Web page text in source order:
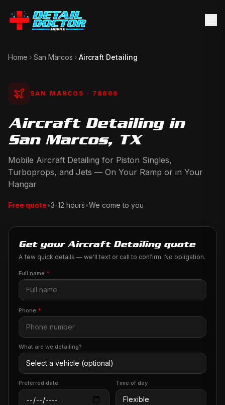
Home San Marcos Aircraft Detailing
SAN MARCOS · 78666
Aircraft Detailing in
San Marcos, TX
Mobile Aircraft Detailing for Piston Singles,
Turboprops, and Jets — On Your Ramp or in Your
Hangar
Free quote•3-12 hours•We come to you
Get your Aircraft Detailing quote
A few quick details — we'll text or call to confirm. No obligation.
Full name *
Phone *
What are we detailing?
Preferred date Time of day